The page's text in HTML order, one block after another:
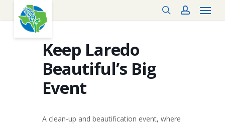
content
searchaccount
Menu
Keep Laredo
Beautiful’s Big
Event
A clean-up and beautification event, where